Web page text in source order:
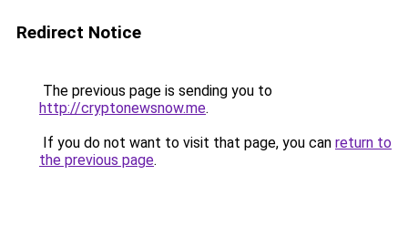
Redirect Notice
The previous page is sending you to
http://cryptonewsnow.me.
If you do not want to visit that page, you can return to
the previous page.